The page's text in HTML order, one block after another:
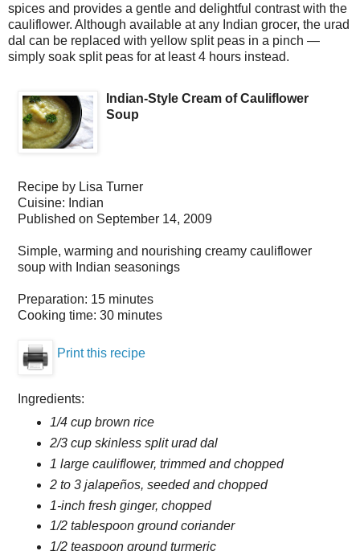
spices and provides a gentle and delightful contrast with the
cauliflower. Although available at any Indian grocer, the urad
dal can be replaced with yellow split peas in a pinch —
simply soak split peas for at least 4 hours instead.
Indian-Style Cream of Cauliflower
Soup
Recipe by Lisa Turner
Cuisine: Indian
Published on September 14, 2009
Simple, warming and nourishing creamy cauliflower
soup with Indian seasonings
Preparation: 15 minutes
Cooking time: 30 minutes
Print this recipe
Ingredients:
1/4 cup brown rice
2/3 cup skinless split urad dal
1 large cauliflower, trimmed and chopped
2 to 3 jalapeños, seeded and chopped
1-inch fresh ginger, chopped
1/2 tablespoon ground coriander
1/2 teaspoon ground turmeric